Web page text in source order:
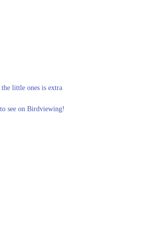
little ones is extra
see on Birdviewing!